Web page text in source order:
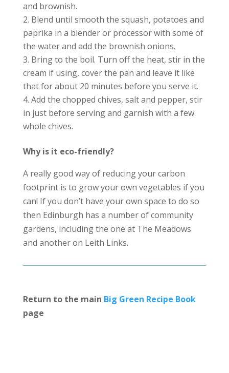
and brownish.
Blend until smooth the squash, potatoes and
paprika in a blender or processor with some of
the water and add the brownish onions.
Bring to the boil. Turn off the heat, stir in the
cream if using, cover the pan and leave it like
that for about 20 minutes before you serve it.
Add the chopped chives, salt and pepper, stir
in just before serving and garnish with a few
whole chives.
Why is it eco-friendly?
A really good way of reducing your carbon
footprint is to grow your own vegetables if you
can! If you don’t have your own space to do so
then Edinburgh has a number of community
gardens, including the one at The Meadows
and another on Leith Links.
Return to the main Big Green Recipe Book
page